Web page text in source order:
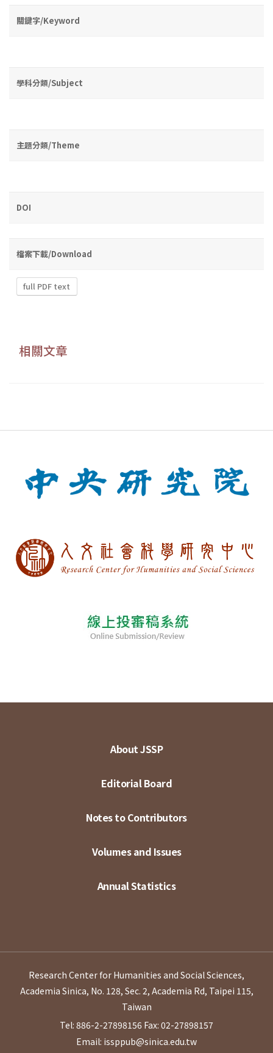
關鍵字/Keyword
學科分類/Subject
主題分類/Theme
DOI
檔案下載/Download
full PDF text
相關文章
About JSSP
Editorial Board
Notes to Contributors
Volumes and Issues
Annual Statistics
Research Center for Humanities and Social Sciences,
Academia Sinica, No. 128, Sec. 2, Academia Rd, Taipei 115,
Taiwan
Tel: 886-2-27898156 Fax: 02-27898157
Email: issppub@sinica.edu.tw